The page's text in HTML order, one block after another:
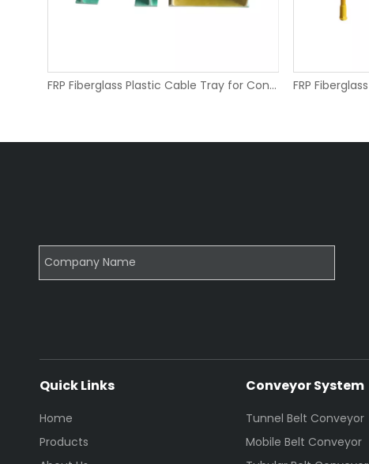
FRP Fiberglass Plastic Cable Tray for Conveyors
Quick Links
Home
Products
Conveyor System
Tunnel Belt Conveyor
Mobile Belt Conveyor